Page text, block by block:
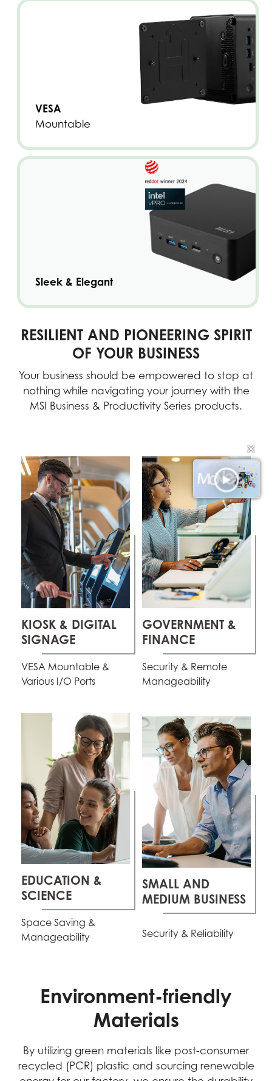
✕
VESA
Mountable
Sleek & Elegant
RESILIENT AND PIONEERING SPIRIT
OF YOUR BUSINESS
Your business should be empowered to stop at
nothing while navigating your journey with the
MSI Business & Productivity Series products.
KIOSK & DIGITAL
SIGNAGE
VESA Mountable &
Various I/O Ports
GOVERNMENT &
FINANCE
Security & Remote
Manageability
EDUCATION &
SCIENCE
Space Saving &
Manageability
SMALL AND
MEDIUM BUSINESS
Security & Reliability
Environment-friendly
Materials
By utilizing green materials like post-consumer
recycled (PCR) plastic and sourcing renewable